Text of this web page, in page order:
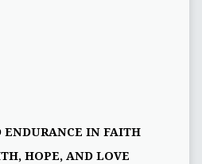
ENDURANCE IN FAITH
HOPE, AND LOVE